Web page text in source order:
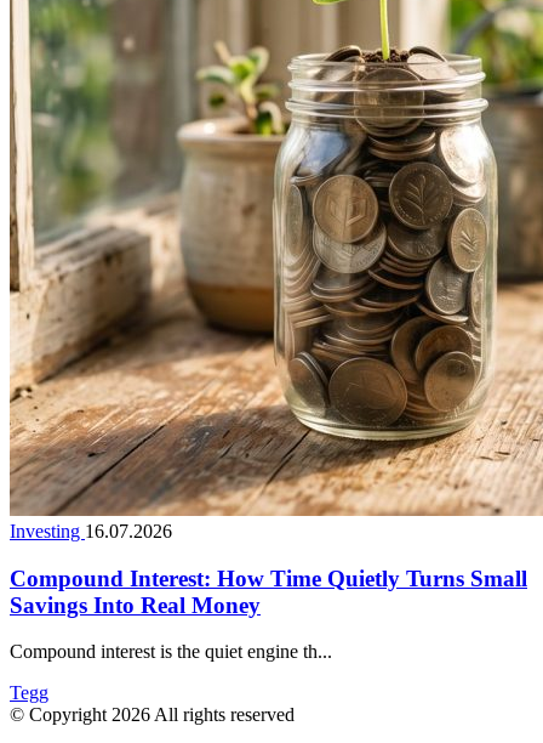
Investing 16.07.2026
Compound Interest: How Time Quietly Turns Small
Savings Into Real Money
Compound interest is the quiet engine th...
Tegg
© Copyright 2026 All rights reserved